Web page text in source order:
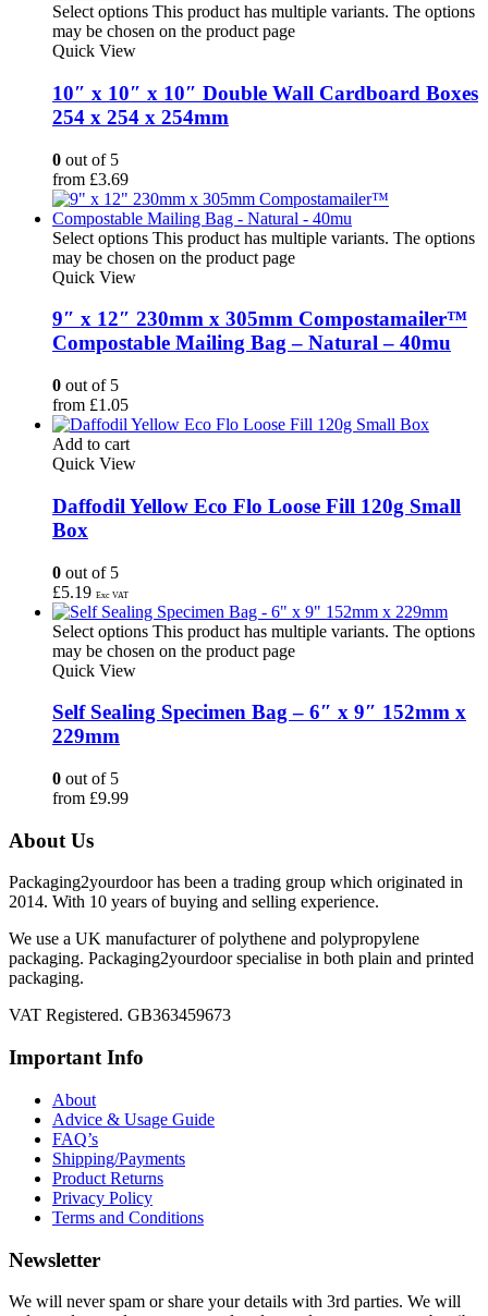
Select options This product has multiple variants. The options
may be chosen on the product page
Quick View
10″ x 10″ x 10″ Double Wall Cardboard Boxes
254 x 254 x 254mm
0 out of 5
from £3.69
Select options This product has multiple variants. The options
may be chosen on the product page
Quick View
9″ x 12″ 230mm x 305mm Compostamailer™
Compostable Mailing Bag – Natural – 40mu
0 out of 5
from £1.05
Add to cart
Quick View
Daffodil Yellow Eco Flo Loose Fill 120g Small
Box
0 out of 5
£5.19 Exc VAT
Select options This product has multiple variants. The options
may be chosen on the product page
Quick View
Self Sealing Specimen Bag – 6″ x 9″ 152mm x
229mm
0 out of 5
from £9.99
About Us
Packaging2yourdoor has been a trading group which originated in
2014. With 10 years of buying and selling experience.
We use a UK manufacturer of polythene and polypropylene
packaging. Packaging2yourdoor specialise in both plain and printed
packaging.
VAT Registered. GB363459673
Important Info
About
Advice & Usage Guide
FAQ’s
Shipping/Payments
Product Returns
Privacy Policy
Terms and Conditions
Newsletter
We will never spam or share your details with 3rd parties. We will